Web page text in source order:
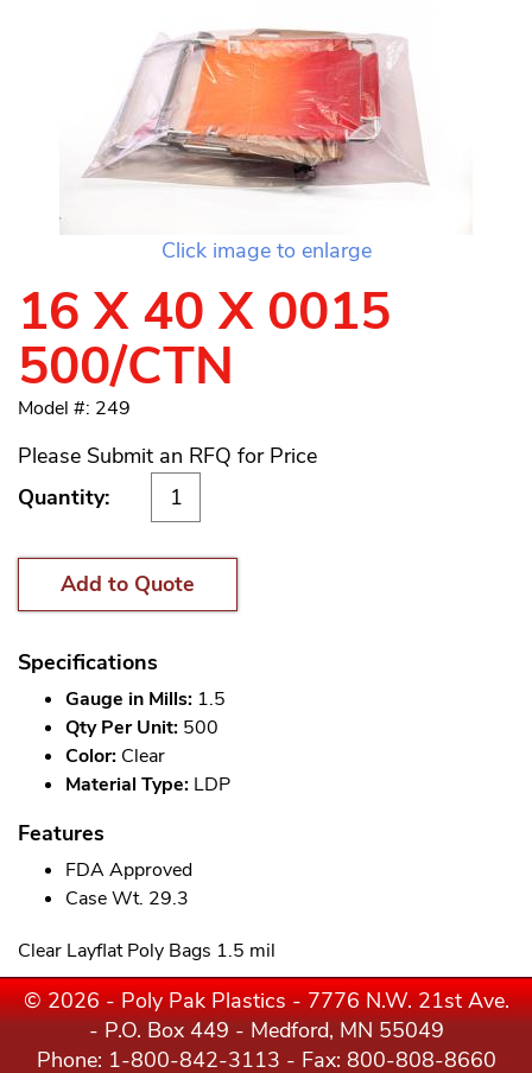
Click image to enlarge
16 X 40 X 0015
500/CTN
Model #: 249
Please Submit an RFQ for Price
Quantity:
Add to Quote
Specifications
Gauge in Mills: 1.5
Qty Per Unit: 500
Color: Clear
Material Type: LDP
Features
FDA Approved
Case Wt. 29.3
Clear Layflat Poly Bags 1.5 mil
© 2026 - Poly Pak Plastics - 7776 N.W. 21st Ave.
- P.O. Box 449 - Medford, MN 55049
Phone: 1-800-842-3113 - Fax: 800-808-8660